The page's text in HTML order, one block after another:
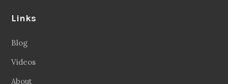
Links
Blog
Videos
About